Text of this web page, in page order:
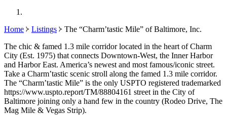
Home Listings
The “Charm’tastic Mile” of Baltimore, Inc.
The chic & famed 1.3 mile corridor located in the heart of Charm
City (Est. 1975) that connects Downtown-West, the Inner Harbor
and Harbor East. America’s newest and most famous/iconic street.
Take a Charm’tastic scenic stroll along the famed 1.3 mile corridor.
The “Charm’tastic Mile” is the only USPTO registered trademarked
https://www.uspto.report/TM/88804161 street in the City of
Baltimore joining only a hand few in the country (Rodeo Drive, The
Mag Mile & Vegas Strip).